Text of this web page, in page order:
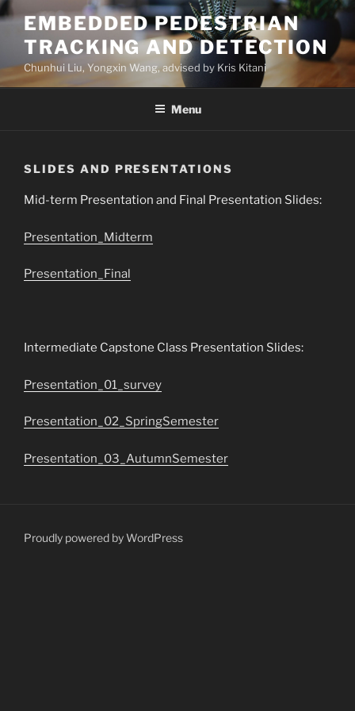
Skip
content
EMBEDDED PEDESTRIAN
TRACKING AND DETECTION
Chunhui Liu, Yongxin Wang, advised by Kris Kitani
Menu
SLIDES AND PRESENTATIONS
Mid-term Presentation and Final Presentation Slides:
Presentation_Midterm
Presentation_Final
Intermediate Capstone Class Presentation Slides:
Presentation_01_survey
Presentation_02_SpringSemester
Presentation_03_AutumnSemester
Proudly powered by WordPress